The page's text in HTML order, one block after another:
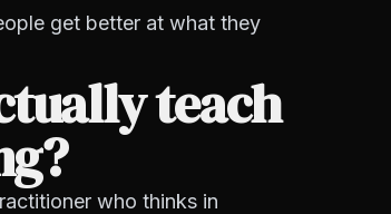
get better at what they
teach
who thinks in